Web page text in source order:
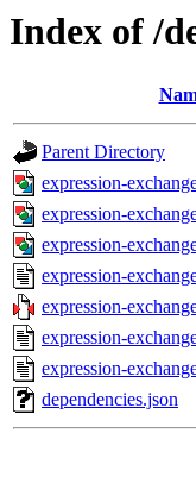
Index of /
Parent Directory
expression-
expression-
expression-
expression-
expression-
expression-
expression-
dependencies.json